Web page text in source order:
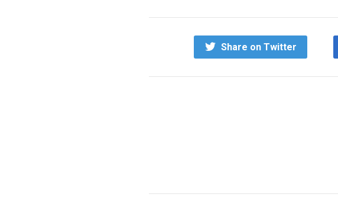
Share on Twitter